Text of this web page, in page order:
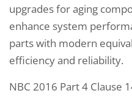
upgrades for aging
enhance system
parts with modern
efficiency and reliability.
NBC 2016 Part 4 Clause